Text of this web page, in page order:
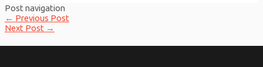
Post navigation
← Previous Post
Next Post →